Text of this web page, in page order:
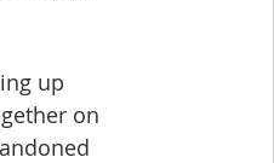
up
on